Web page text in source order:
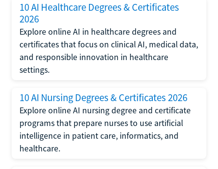
10 AI Healthcare Degrees & Certificates
2026
Explore online AI in healthcare degrees and
certificates that focus on clinical AI, medical data,
and responsible innovation in healthcare
settings.
10 AI Nursing Degrees & Certificates 2026
Explore online AI nursing degree and certificate
programs that prepare nurses to use artificial
intelligence in patient care, informatics, and
healthcare.